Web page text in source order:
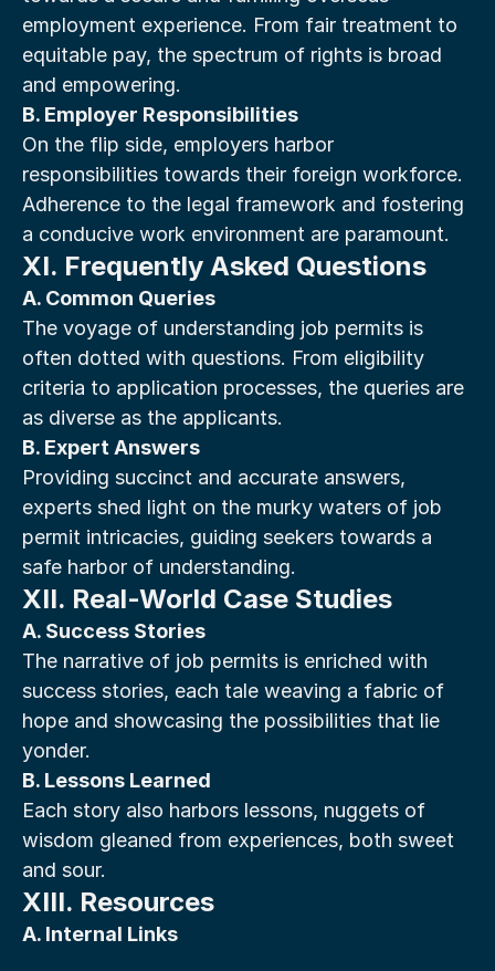
employment experience. From fair treatment to
equitable pay, the spectrum of rights is broad
and empowering.
B. Employer Responsibilities
On the flip side, employers harbor
responsibilities towards their foreign workforce.
Adherence to the legal framework and fostering
a conducive work environment are paramount.
XI. Frequently Asked Questions
A. Common Queries
The voyage of understanding job permits is
often dotted with questions. From eligibility
criteria to application processes, the queries are
as diverse as the applicants.
B. Expert Answers
Providing succinct and accurate answers,
experts shed light on the murky waters of job
permit intricacies, guiding seekers towards a
safe harbor of understanding.
XII. Real-World Case Studies
A. Success Stories
The narrative of job permits is enriched with
success stories, each tale weaving a fabric of
hope and showcasing the possibilities that lie
yonder.
B. Lessons Learned
Each story also harbors lessons, nuggets of
wisdom gleaned from experiences, both sweet
and sour.
XIII. Resources
A. Internal Links